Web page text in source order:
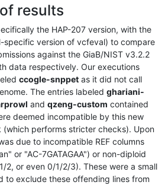
results
the HAP-207 version, with the
specific version of vcfeval) to compare
against the GiaB/NIST v3.2.2
data respectively. Our executions
ccogle-snppet as it did not call
The entries labeled ghariani-
and qzeng-custom contained
deemed incompatible by this new
(which performs stricter checks). Upon
due to incompatible REF columns
or "AC-7GATAGAA") or non-diploid
2, or even 0/1/2/3). These were a small
to exclude these offending lines from